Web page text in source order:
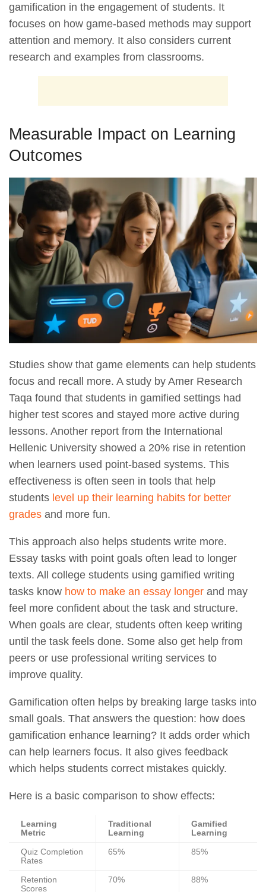
gamification in the engagement of students. It
focuses on how game-based methods may support
attention and memory. It also considers current
research and examples from classrooms.
Measurable Impact on Learning
Outcomes
Studies show that game elements can help students
focus and recall more. A study by Amer Research
Taqa found that students in gamified settings had
higher test scores and stayed more active during
lessons. Another report from the International
Hellenic University showed a 20% rise in retention
when learners used point-based systems. This
effectiveness is often seen in tools that help
students level up their learning habits for better
grades and more fun.
This approach also helps students write more.
Essay tasks with point goals often lead to longer
texts. All college students using gamified writing
tasks know how to make an essay longer and may
feel more confident about the task and structure.
When goals are clear, students often keep writing
until the task feels done. Some also get help from
peers or use professional writing services to
improve quality.
Gamification often helps by breaking large tasks into
small goals. That answers the question: how does
gamification enhance learning? It adds order which
can help learners focus. It also gives feedback
which helps students correct mistakes quickly.
Here is a basic comparison to show effects:
Learning
Metric
Traditional
Learning
Gamified
Learning
Quiz Completion
Rates
65% 85%
Retention
Scores
70% 88%